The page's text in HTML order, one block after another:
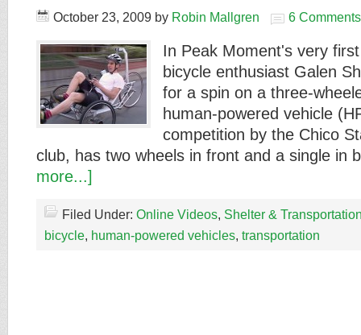
October 23, 2009 by Robin Mallgren 6 Comments
In Peak Moment's very
bicycle enthusiast Galen
for a spin on a three-
human-powered vehicle
competition by the Chico
club, has two wheels in front and a single
more...]
Filed Under: Online Videos, Shelter &
bicycle, human-powered vehicles, transportation